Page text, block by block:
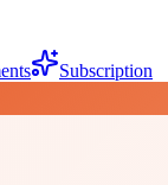
Subscription